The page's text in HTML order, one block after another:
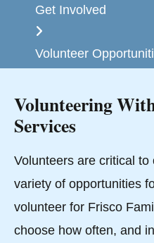
Get Involved
Volunteer
Volunteering
Services
Volunteers are critical
variety of opportunities
volunteer for Frisco
choose how often, and